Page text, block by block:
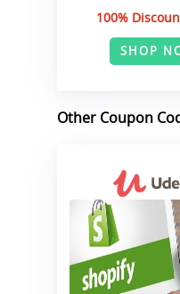
100%
SHOP
Other Coupon